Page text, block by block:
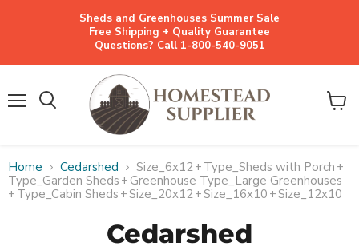
Sheds and Greenhouses Summer Sale
Free Shipping + Quality Guarantee
Questions? Call 1-800-540-9051
View
Home Cedarshed Size_6x12+ Type_Sheds with Porch +
Type_Garden Sheds + Greenhouse Type_Large Greenhouses
+ Type_Cabin Sheds +Size_20x12+Size_16x10 +Size_12x10
Cedarshed